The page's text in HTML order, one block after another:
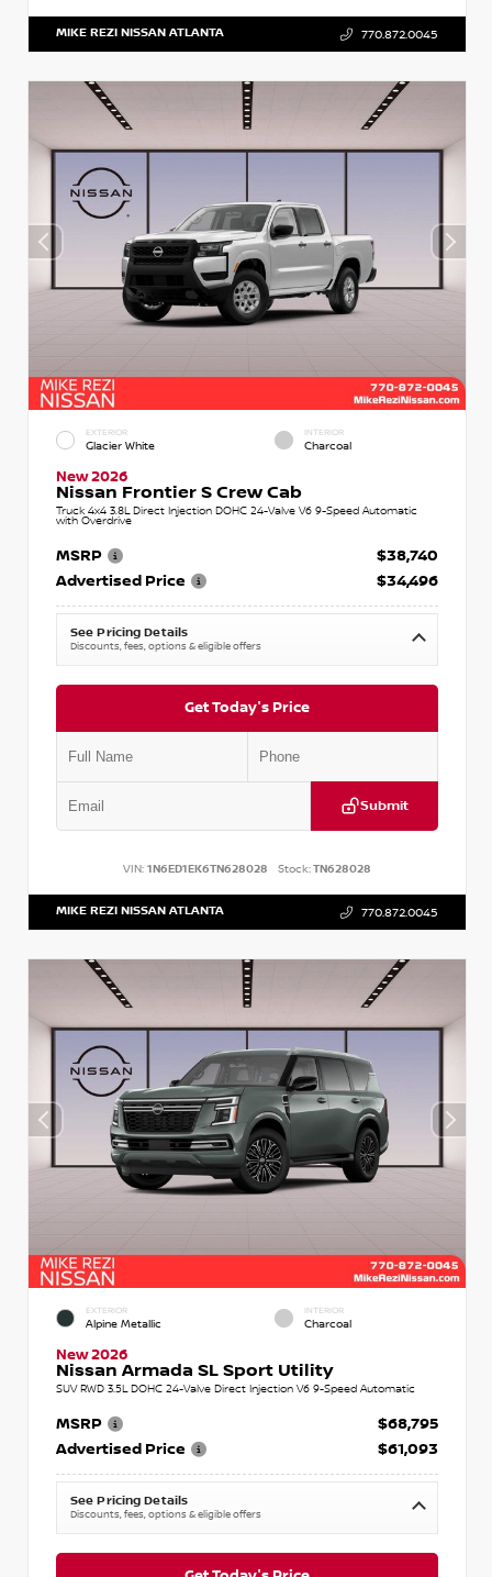
MIKE REZI NISSAN ATLANTA 770.872.0045
EXTERIOR
Glacier White
INTERIOR
Charcoal
New 2026
Nissan Frontier S Crew Cab
Truck 4x4 3.8L Direct Injection DOHC 24-Valve V6 9-Speed Automatic
with Overdrive
MSRP
$38,740
Advertised Price
$34,496
See Pricing Details
Discounts, fees, options & eligible offers
Get Today's Price
Submit
VIN: 1N6ED1EK6TN628028 Stock:TN628028
MIKE REZI NISSAN ATLANTA 770.872.0045
EXTERIOR
Alpine Metallic
INTERIOR
Charcoal
New 2026
Nissan Armada SL Sport Utility
SUV RWD 3.5L DOHC 24-Valve Direct Injection V6 9-Speed Automatic
MSRP
$68,795
Advertised Price
$61,093
See Pricing Details
Discounts, fees, options & eligible offers